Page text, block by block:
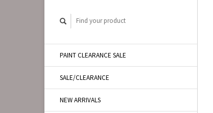
PAINT CLEARANCE SALE
SALE/CLEARANCE
NEW ARRIVALS